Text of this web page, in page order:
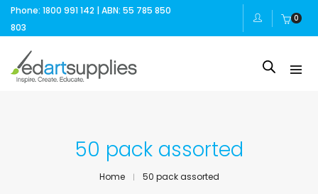
Phone: 1800 991 142 | ABN: 55 785 850
803
0
50 pack assorted
Home 50 pack assorted